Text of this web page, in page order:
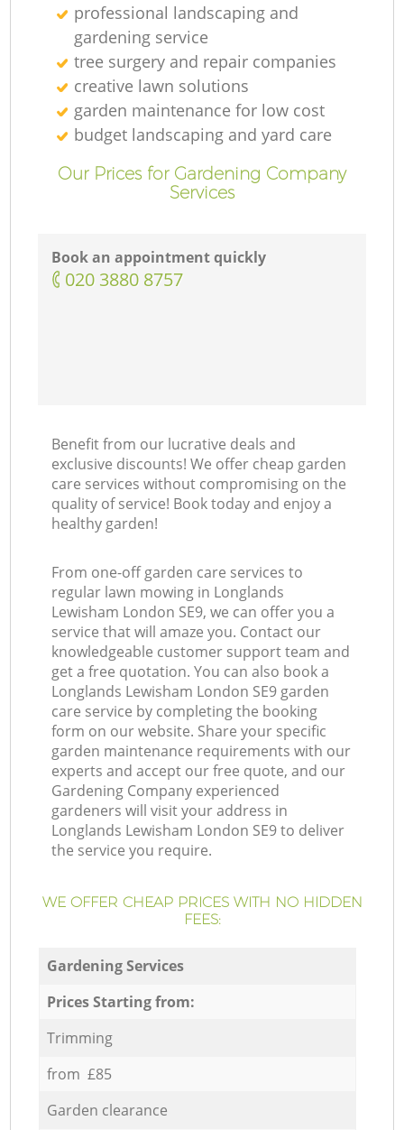
professional landscaping and
gardening service
tree surgery and repair companies
creative lawn solutions
garden maintenance for low cost
budget landscaping and yard care
Our Prices for Gardening Company
Services
Book an appointment quickly
‎020 3880 8757
Benefit from our lucrative deals and
exclusive discounts! We offer cheap garden
care services without compromising on the
quality of service! Book today and enjoy a
healthy garden!
From one-off garden care services to
regular lawn mowing in Longlands
Lewisham London SE9, we can offer you a
service that will amaze you. Contact our
knowledgeable customer support team and
get a free quotation. You can also book a
Longlands Lewisham London SE9 garden
care service by completing the booking
form on our website. Share your specific
garden maintenance requirements with our
experts and accept our free quote, and our
Gardening Company experienced
gardeners will visit your address in
Longlands Lewisham London SE9 to deliver
the service you require.
WE OFFER CHEAP PRICES WITH NO HIDDEN
FEES:
Gardening Services
Prices Starting from:
Trimming
from £85
Garden clearance